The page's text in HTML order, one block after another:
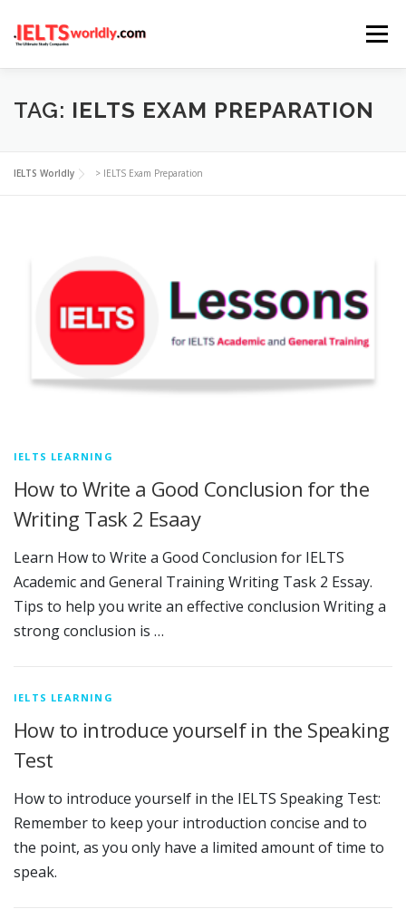
Menu
HOME TAKE IELTS BAND CALCULATOR
LISTENING READING
TAG: IELTS EXAM PREPARATION
IELTS Worldly > IELTS Exam Preparation
IELTS LEARNING
How to Write a Good Conclusion for the
Writing Task 2 Esaay
Learn How to Write a Good Conclusion for IELTS
Academic and General Training Writing Task 2 Essay.
Tips to help you write an effective conclusion Writing a
strong conclusion is …
IELTS LEARNING
How to introduce yourself in the Speaking
Test
How to introduce yourself in the IELTS Speaking Test:
Remember to keep your introduction concise and to
the point, as you only have a limited amount of time to
speak.